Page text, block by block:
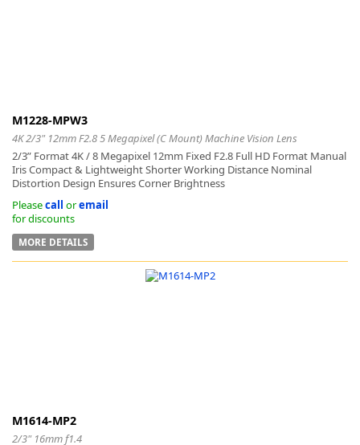
M1228-MPW3
4K 2/3" 12mm F2.8 5 Megapixel (C Mount) Machine Vision Lens
2/3” Format 4K / 8 Megapixel 12mm Fixed F2.8 Full HD Format Manual
Iris Compact & Lightweight Shorter Working Distance Nominal
Distortion Design Ensures Corner Brightness
Pleasecall oremail
for discounts
MORE DETAILS
M1614-MP2
2/3" 16mm f1.4